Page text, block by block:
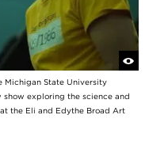
Michigan State University
exploring the science and
the Eli and Edythe Broad Art